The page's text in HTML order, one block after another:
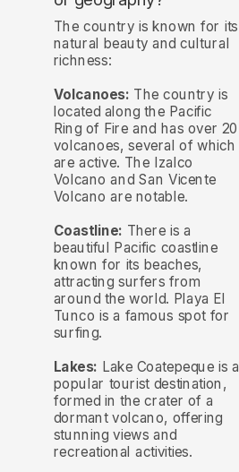
The country is known for its
natural beauty and cultural
richness:
Volcanoes: The country is
located along the Pacific
Ring of Fire and has over 20
volcanoes, several of which
are active. The Izalco
Volcano and San Vicente
Volcano are notable.
Coastline: There is a
beautiful Pacific coastline
known for its beaches,
attracting surfers from
around the world. Playa El
Tunco is a famous spot for
surfing.
Lakes: Lake Coatepeque is a
popular tourist destination,
formed in the crater of a
dormant volcano, offering
stunning views and
recreational activities.